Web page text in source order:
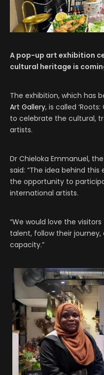
A pop-up art exhibition
cultural heritage is
The exhibition, which has
Art Gallery, is called
to celebrate the cultural,
artists.
Dr Chieloka Emmanuel,
said: “The idea behind
the opportunity to
international artists.
“We would love the
talent, follow their
capacity.”